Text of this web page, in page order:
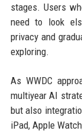
stages. Users
need to look
privacy and
exploring.
As WWDC
multiyear AI
but also
iPad, Apple